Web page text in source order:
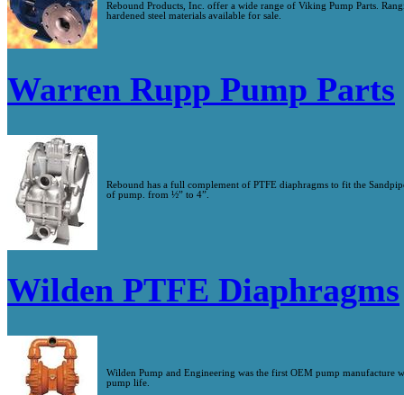
Rebound Products, Inc. offer a wide range of Viking Pump Parts.
hardened steel materials available for sale.
Warren Rupp Pump Parts
Rebound has a full complement of PTFE diaphragms to fit the
of pump. from ½” to 4”.
Wilden PTFE Diaphragms
Wilden Pump and Engineering was the first OEM pump
pump life.